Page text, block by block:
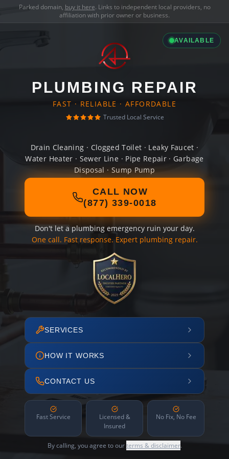
Parked domain, buy it here. Links to independent local providers, no
affiliation with prior owner or business.
AVAILABLE
PLUMBING REPAIR
FAST · RELIABLE · AFFORDABLE
Trusted Local Service
Drain Cleaning · Clogged Toilet · Leaky Faucet ·
Water Heater · Sewer Line · Pipe Repair · Garbage
Disposal · Sump Pump
CALL NOW
(877) 339-0018
Don't let a plumbing emergency ruin your day.
One call. Fast response. Expert plumbing repair.
SERVICES
HOW IT WORKS
CONTACT US
Fast Service
Licensed &
Insured
No Fix, No Fee
By calling, you agree to ourterms & disclaimer.